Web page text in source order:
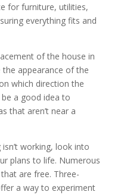
for furniture, utilities,
everything fits and
of the house in
the appearance of the
which direction the
a good idea to
that aren’t near a
working, look into
plans to life. Numerous
are free. Three-
a way to experiment